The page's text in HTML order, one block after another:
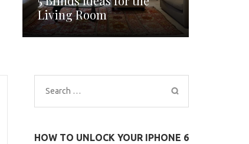
Living Room
Search
for:
HOW TO UNLOCK YOUR IPHONE 6